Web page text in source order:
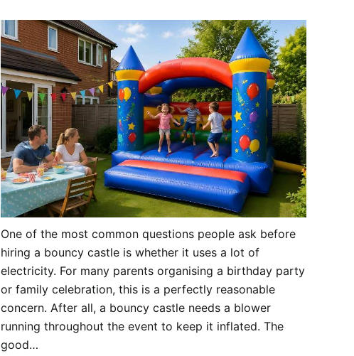
One of the most common questions people ask before
hiring a bouncy castle is whether it uses a lot of
electricity. For many parents organising a birthday party
or family celebration, this is a perfectly reasonable
concern. After all, a bouncy castle needs a blower
running throughout the event to keep it inflated. The
good…